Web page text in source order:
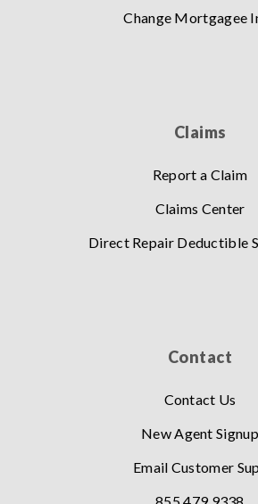
Change Mortgagee
Claims
Report a Claim
Claims Center
Direct Repair Deductible
Contact
Contact Us
New Agent Signup
Email Customer